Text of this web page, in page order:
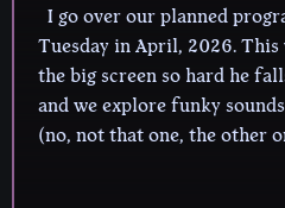
I go over our planned
Tuesday in April, 2026.
the big screen so hard he
and we explore funky
(no, not that one, the other